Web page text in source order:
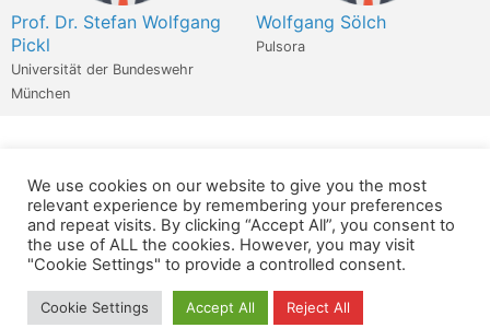
Prof. Dr. Stefan Wolfgang
Pickl
Universität der Bundeswehr
München
Wolfgang Sölch
Pulsora
Wir verwenden für diese Webseite
Datenschutz Kopierrechte
Impressum
Kontakt
We use cookies on our website to give you the most
relevant experience by remembering your preferences
and repeat visits. By clicking “Accept All”, you consent to
the use of ALL the cookies. However, you may visit
"Cookie Settings" to provide a controlled consent.
Cookie Settings Accept All Reject All